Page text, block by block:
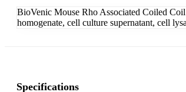
BioVenic Mouse Rho Associated Coiled
homogenate, cell culture supernatant, cell
Specifications